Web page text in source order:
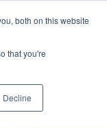
both on this website
that you're
Decline